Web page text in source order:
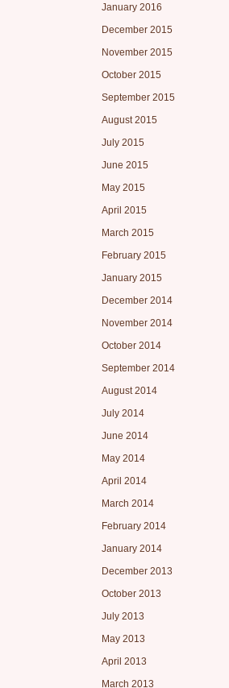
January 2016
December 2015
November 2015
October 2015
September 2015
August 2015
July 2015
June 2015
May 2015
April 2015
March 2015
February 2015
January 2015
December 2014
November 2014
October 2014
September 2014
August 2014
July 2014
June 2014
May 2014
April 2014
March 2014
February 2014
January 2014
December 2013
October 2013
July 2013
May 2013
April 2013
March 2013